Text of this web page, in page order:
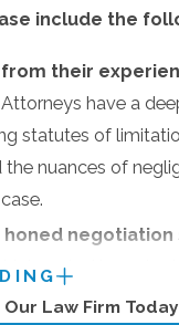
Accident
gathering
case. The more
the stronger your
of the evidence
of the
include the
from their
have a
statutes of
the nuances of
negotiation
interested in
but instead
Law Firm Today